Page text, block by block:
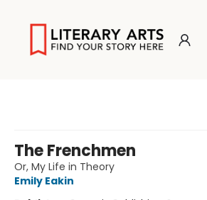
The Frenchmen
Or, My Life in Theory
Emily Eakin